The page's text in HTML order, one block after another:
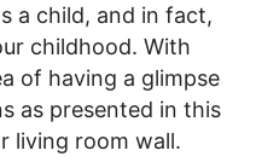
a child, and in fact,
childhood. With
of having a glimpse
as presented in this
living room wall.